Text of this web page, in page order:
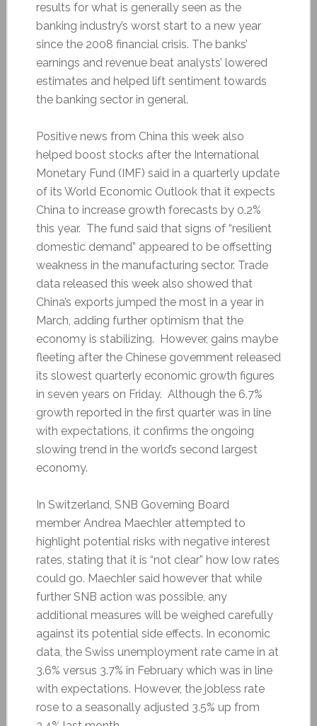
results for what is generally seen as the
banking industry’s worst start to a new year
since the 2008 financial crisis. The banks’
earnings and revenue beat analysts’ lowered
estimates and helped lift sentiment towards
the banking sector in general.
Positive news from China this week also
helped boost stocks after the International
Monetary Fund (IMF) said in a quarterly update
of its World Economic Outlook that it expects
China to increase growth forecasts by 0.2%
this year. The fund said that signs of “resilient
domestic demand” appeared to be offsetting
weakness in the manufacturing sector. Trade
data released this week also showed that
China’s exports jumped the most in a year in
March, adding further optimism that the
economy is stabilizing. However, gains maybe
fleeting after the Chinese government released
its slowest quarterly economic growth figures
in seven years on Friday. Although the 6.7%
growth reported in the first quarter was in line
with expectations, it confirms the ongoing
slowing trend in the world’s second largest
economy.
In Switzerland, SNB Governing Board
member Andrea Maechler attempted to
highlight potential risks with negative interest
rates, stating that it is “not clear” how low rates
could go. Maechler said however that while
further SNB action was possible, any
additional measures will be weighed carefully
against its potential side effects. In economic
data, the Swiss unemployment rate came in at
3.6% versus 3.7% in February which was in line
with expectations. However, the jobless rate
rose to a seasonally adjusted 3.5% up from